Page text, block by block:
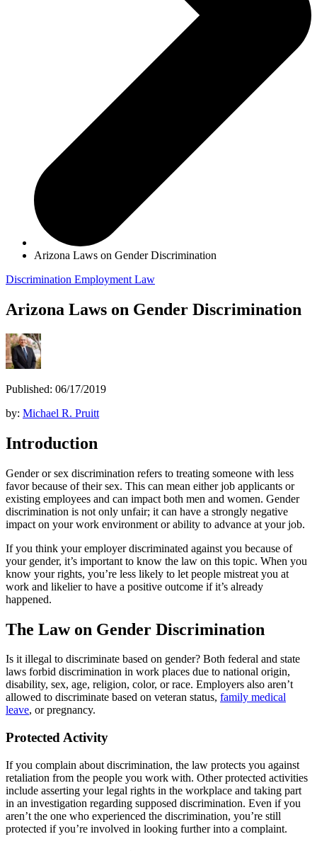
Arizona Laws on Gender Discrimination
Discrimination Employment Law
Arizona Laws on Gender Discrimination
Published: 06/17/2019
by: Michael R. Pruitt
Introduction
Gender or sex discrimination refers to treating someone with less
favor because of their sex. This can mean either job applicants or
existing employees and can impact both men and women. Gender
discrimination is not only unfair; it can have a strongly negative
impact on your work environment or ability to advance at your job.
If you think your employer discriminated against you because of
your gender, it’s important to know the law on this topic. When you
know your rights, you’re less likely to let people mistreat you at
work and likelier to have a positive outcome if it’s already
happened.
The Law on Gender Discrimination
Is it illegal to discriminate based on gender? Both federal and state
laws forbid discrimination in work places due to national origin,
disability, sex, age, religion, color, or race. Employers also aren’t
allowed to discriminate based on veteran status, family medical
leave, or pregnancy.
Protected Activity
If you complain about discrimination, the law protects you against
retaliation from the people you work with. Other protected activities
include asserting your legal rights in the workplace and taking part
in an investigation regarding supposed discrimination. Even if you
aren’t the one who experienced the discrimination, you’re still
protected if you’re involved in looking further into a complaint.